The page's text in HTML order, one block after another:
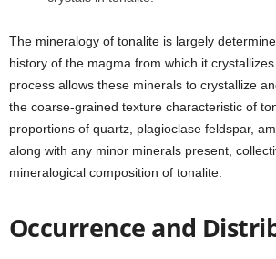
The mineralogy of tonalite is largely
history of the magma from which it
process allows these minerals to crystallize
the coarse-grained texture characteristic of
proportions of quartz, plagioclase feldspar,
along with any minor minerals present,
mineralogical composition of tonalite.
Occurrence and